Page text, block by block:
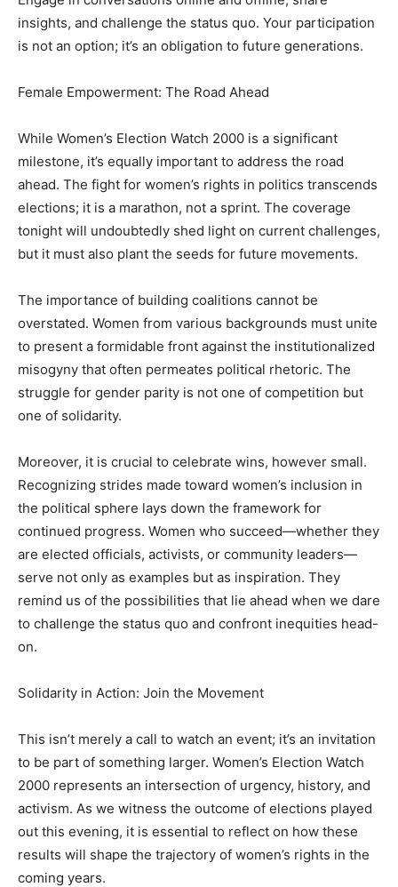
insights, and challenge the status quo. Your participation
is not an option; it’s an obligation to future generations.
Female Empowerment: The Road Ahead
While Women’s Election Watch 2000 is a significant
milestone, it’s equally important to address the road
ahead. The fight for women’s rights in politics transcends
elections; it is a marathon, not a sprint. The coverage
tonight will undoubtedly shed light on current challenges,
but it must also plant the seeds for future movements.
The importance of building coalitions cannot be
overstated. Women from various backgrounds must unite
to present a formidable front against the institutionalized
misogyny that often permeates political rhetoric. The
struggle for gender parity is not one of competition but
one of solidarity.
Moreover, it is crucial to celebrate wins, however small.
Recognizing strides made toward women’s inclusion in
the political sphere lays down the framework for
continued progress. Women who succeed—whether they
are elected officials, activists, or community leaders—
serve not only as examples but as inspiration. They
remind us of the possibilities that lie ahead when we dare
to challenge the status quo and confront inequities head-
on.
Solidarity in Action: Join the Movement
This isn’t merely a call to watch an event; it’s an invitation
to be part of something larger. Women’s Election Watch
2000 represents an intersection of urgency, history, and
activism. As we witness the outcome of elections played
out this evening, it is essential to reflect on how these
results will shape the trajectory of women’s rights in the
coming years.